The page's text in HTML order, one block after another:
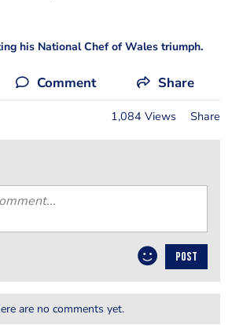
his National Chef of Wales triumph.
Comment Share
1,084 Views Share
POST
are no comments yet.